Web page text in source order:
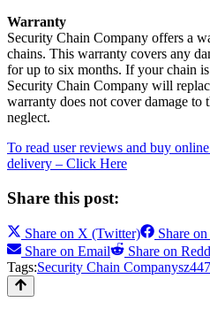
Warranty
Security Chain Company offers a
chains. This warranty covers any
for up to six months. If your chain
Security Chain Company will
warranty does not cover damage to
neglect.
To read user reviews and buy
delivery – Click Here
Share this post:
Share on X (Twitter) Share on
Share on Email Share on
Tags:Security Chain Companysz447